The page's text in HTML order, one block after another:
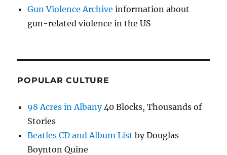
Gun Violence Archive information about
gun-related violence in the US
POPULAR CULTURE
98 Acres in Albany40 Blocks, Thousands of
Stories
Beatles CD and Album List by Douglas
Boynton Quine